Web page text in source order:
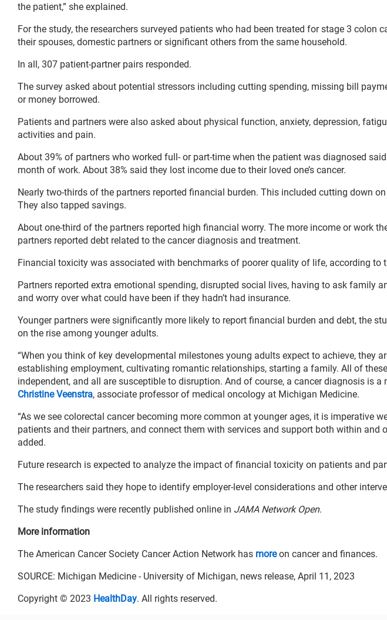
the patient,” she explained.
For the study, the researchers surveyed patients who had been treated for stage 3 colon
their spouses, domestic partners or significant others from the same household.
In all, 307 patient-partner pairs responded.
The survey asked about potential stressors including cutting spending, missing bill
or money borrowed.
Patients and partners were also asked about physical function, anxiety, depression,
activities and pain.
About 39% of partners who worked full- or part-time when the patient was diagnosed
month of work. About 38% said they lost income due to their loved one’s cancer.
Nearly two-thirds of the partners reported financial burden. This included cutting down
They also tapped savings.
About one-third of the partners reported high financial worry. The more income or work
partners reported debt related to the cancer diagnosis and treatment.
Financial toxicity was associated with benchmarks of poorer quality of life, according to
Partners reported extra emotional spending, disrupted social lives, having to ask family
and worry over what could have been if they hadn’t had insurance.
Younger partners were significantly more likely to report financial burden and debt, the
on the rise among younger adults.
“When you think of key developmental milestones young adults expect to achieve, they
establishing employment, cultivating romantic relationships, starting a family. All of
independent, and all are susceptible to disruption. And of course, a cancer diagnosis is
Christine Veenstra, associate professor of medical oncology at Michigan Medicine.
“As we see colorectal cancer becoming more common at younger ages, it is imperative
patients and their partners, and connect them with services and support both within and
added.
Future research is expected to analyze the impact of financial toxicity on patients and
The researchers said they hope to identify employer-level considerations and other
The study findings were recently published online in JAMA Network Open.
More information
The American Cancer Society Cancer Action Network has moreon cancer and finances.
SOURCE: Michigan Medicine - University of Michigan, news release, April 11, 2023
Copyright © 2023 HealthDay. All rights reserved.